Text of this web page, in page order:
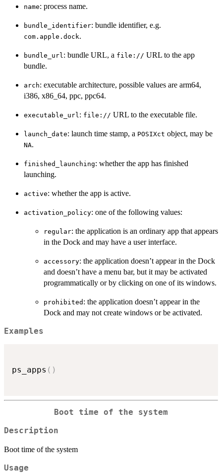
name: process name.
bundle_identifier: bundle identifier, e.g.
com.apple.dock.
bundle_url : bundle URL, a ⁠file://⁠ URL to the app
bundle.
arch: executable architecture, possible values are arm64,
i386, x86_64, ppc, ppc64.
executable_url : ⁠file://⁠ URL to the executable file.
launch_date: launch time stamp, a POSIXct object, may be
NA.
finished_launching: whether the app has finished
launching.
active: whether the app is active.
activation_policy: one of the following values:
regular: the application is an ordinary app that appears
in the Dock and may have a user interface.
accessory: the application doesn’t appear in the Dock
and doesn’t have a menu bar, but it may be activated
programmatically or by clicking on one of its windows.
prohibited : the application doesn’t appear in the
Dock and may not create windows or be activated.
Examples
ps_apps ( )
Boot time of the system
Description
Boot time of the system
Usage